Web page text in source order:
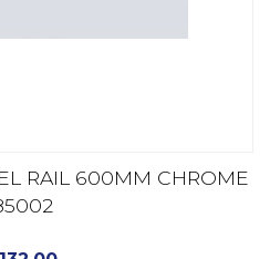
RAIL 600MM CHROME